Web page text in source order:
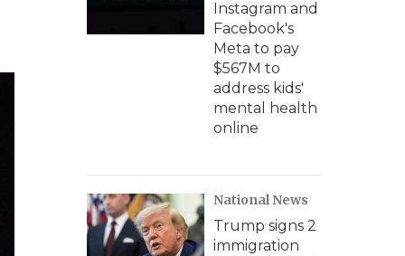
Instagram and
Facebook's
Meta to pay
$567M to
address kids'
mental health
online
National News
Trump signs 2
immigration